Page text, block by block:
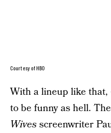
Courtesy of HBO
With a lineup like that,
to be funny as hell.
Wivesscreenwriter